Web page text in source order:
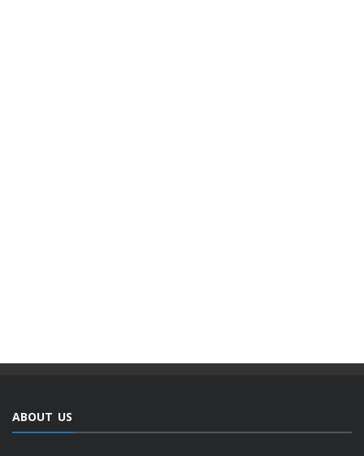
ABOUT US